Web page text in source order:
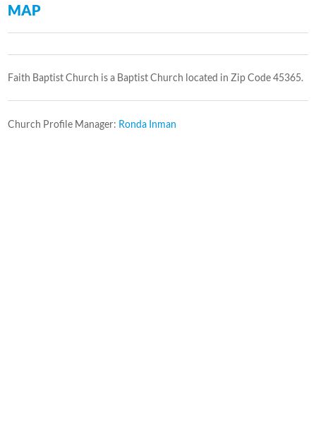
MAP
Faith Baptist Church is a Baptist Church located in Zip Code 45365.
Church Profile Manager: Ronda Inman